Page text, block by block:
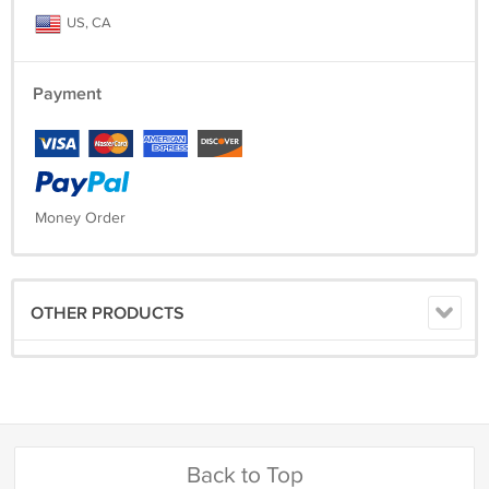
US, CA
Payment
Money Order
OTHER PRODUCTS
Back to Top